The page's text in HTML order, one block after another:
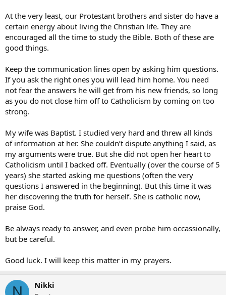
At the very least, our Protestant brothers and sister do have a
certain energy about living the Christian life. They are
encouraged all the time to study the Bible. Both of these are
good things.
Keep the communication lines open by asking him questions.
If you ask the right ones you will lead him home. You need
not fear the answers he will get from his new friends, so long
as you do not close him off to Catholicism by coming on too
strong.
My wife was Baptist. I studied very hard and threw all kinds
of information at her. She couldn’t dispute anything I said, as
my arguments were true. But she did not open her heart to
Catholicism until I backed off. Eventually (over the course of 5
years) she started asking me questions (often the very
questions I answered in the beginning). But this time it was
her discovering the truth for herself. She is catholic now,
praise God.
Be always ready to answer, and even probe him occassionally,
but be careful.
Good luck. I will keep this matter in my prayers.
N Nikki